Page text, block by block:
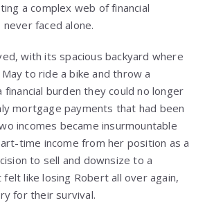
a complex web of financial
faced alone.
with its spacious backyard where
to ride a bike and throw a
financial burden they could no longer
mortgage payments that had been
incomes became insurmountable
time income from her position as a
to sell and downsize to a
like losing Robert all over again,
for their survival.